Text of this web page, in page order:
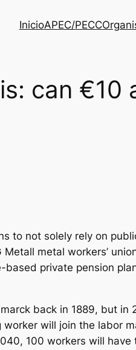
InicioAPEC/PECC
can
to not solely rely on
metal workers’
private pension
back in 1889, but
will join the labor
100 workers will have